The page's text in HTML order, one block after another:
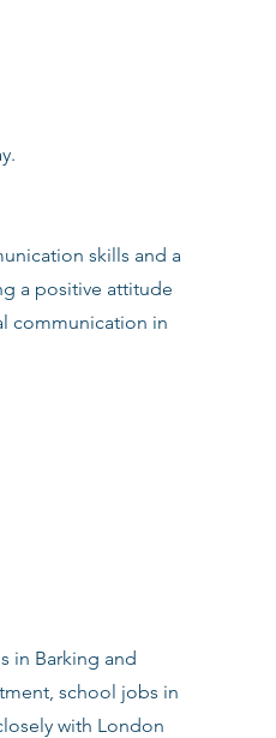
skills and a
a positive attitude
communication in
in Barking and
school jobs in
with London